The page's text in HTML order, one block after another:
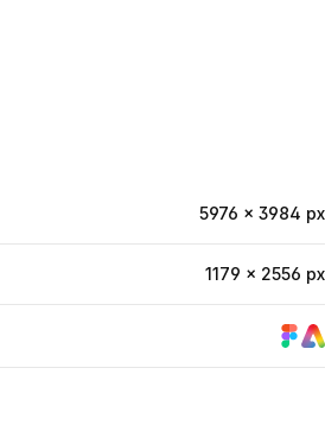
5976 × 3984 px
1179 × 2556 px